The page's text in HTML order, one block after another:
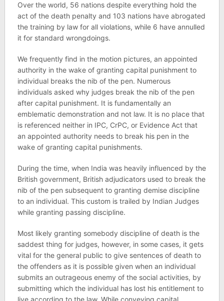
Over the world, 56 nations despite everything hold the
act of the death penalty and 103 nations have abrogated
the training by law for all violations, while 6 have annulled
it for standard wrongdoings.
We frequently find in the motion pictures, an appointed
authority in the wake of granting capital punishment to
individual breaks the nib of the pen. Numerous
individuals asked why judges break the nib of the pen
after capital punishment. It is fundamentally an
emblematic demonstration and not law. It is no place that
is referenced neither in IPC, CrPC, or Evidence Act that
an appointed authority needs to break his pen in the
wake of granting capital punishments.
During the time, when India was heavily influenced by the
British government, British adjudicators used to break the
nib of the pen subsequent to granting demise discipline
to an individual. This custom is trailed by Indian Judges
while granting passing discipline.
Most likely granting somebody discipline of death is the
saddest thing for judges, however, in some cases, it gets
vital for the general public to give sentences of death to
the offenders as it is possible given when an individual
submits an outrageous enemy of the social activities, by
submitting which the individual has lost his entitlement to